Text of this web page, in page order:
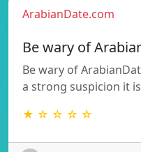
ArabianDate.com
Be wary of
Be wary of
a strong suspicion it
★ ☆ ☆ ☆ ☆